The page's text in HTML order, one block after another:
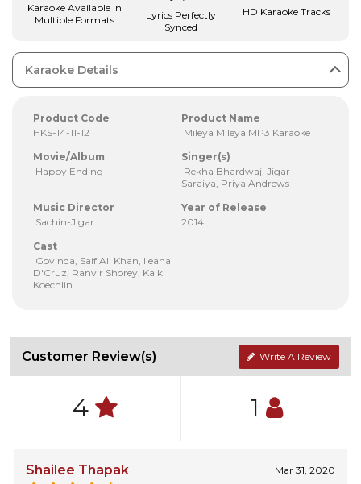
Karaoke Available In
Multiple Formats
Lyrics Perfectly
Synced
HD Karaoke Tracks
Karaoke Details
Product Code
HKS-14-11-12
Product Name
Mileya Mileya MP3 Karaoke
Movie/Album
Happy Ending
Singer(s)
Rekha Bhardwaj, Jigar
Saraiya, Priya Andrews
Music Director
Sachin-Jigar
Year of Release
2014
Cast
Govinda, Saif Ali Khan, Ileana
D'Cruz, Ranvir Shorey, Kalki
Koechlin
Customer Review(s) Write A Review
4 1
Shailee Thapak Mar 31, 2020